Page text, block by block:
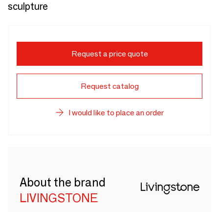
sculpture
Request a price quote
Request catalog
I would like to place an order
About the brand
LIVINGSTONE